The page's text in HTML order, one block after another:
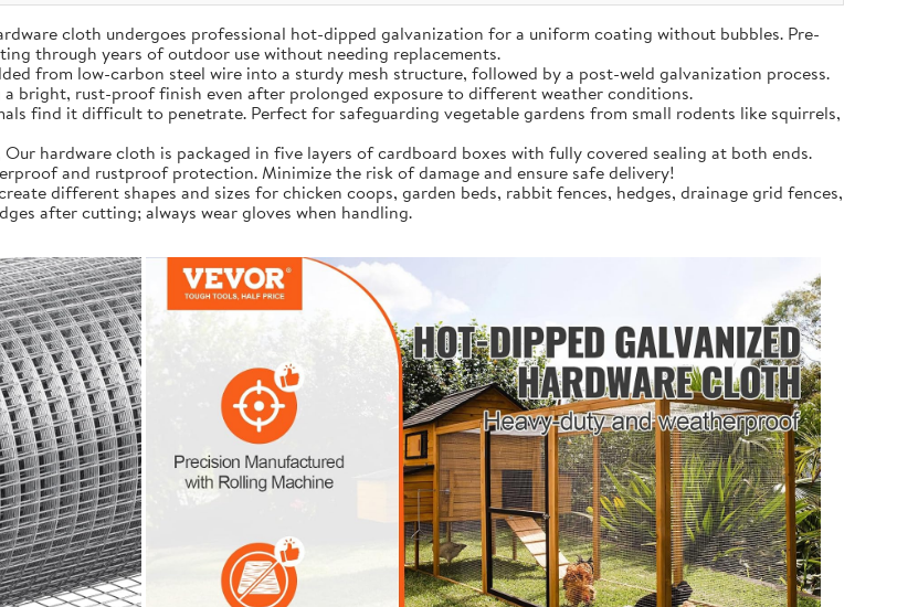
cloth undergoes professional hot-dipped galvanization for a uniform coating without bubbles. Pre-
through years of outdoor use without needing replacements.
from low-carbon steel wire into a sturdy mesh structure, followed by a post-weld galvanization process.
bright, rust-proof finish even after prolonged exposure to different weather conditions.
find it difficult to penetrate. Perfect for safeguarding vegetable gardens from small rodents like squirrels,
hardware cloth is packaged in five layers of cardboard boxes with fully covered sealing at both ends.
and rustproof protection. Minimize the risk of damage and ensure safe delivery!
different shapes and sizes for chicken coops, garden beds, rabbit fences, hedges, drainage grid fences,
after cutting; always wear gloves when handling.